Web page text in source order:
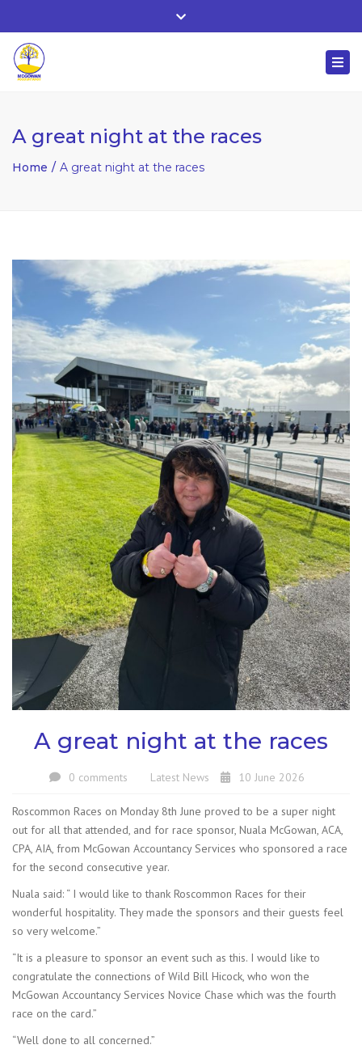
Whitehall, Co. Roscommon, Ireland
Close
A great night at the races
Home A great night at the races
A great night at the races
0 comments Latest News 10 June 2026
Roscommon Races on Monday 8th June proved to be a super night
out for all that attended, and for race sponsor, Nuala McGowan, ACA,
CPA, AIA, from McGowan Accountancy Services who sponsored a race
for the second consecutive year.
Nuala said: “ I would like to thank Roscommon Races for their
wonderful hospitality. They made the sponsors and their guests feel
so very welcome.”
“It is a pleasure to sponsor an event such as this. I would like to
congratulate the connections of Wild Bill Hicock, who won the
McGowan Accountancy Services Novice Chase which was the fourth
race on the card.”
“Well done to all concerned.”